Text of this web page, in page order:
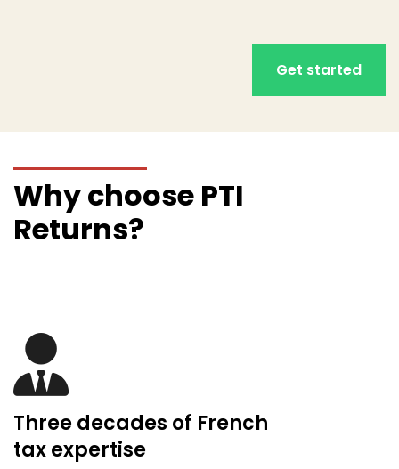
Get started
Why choose PTI
Returns?
Three decades of French
taxexpertise